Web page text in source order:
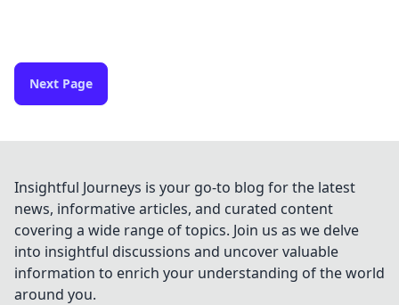
Next Page
Insightful Journeys is your go-to blog for the latest
news, informative articles, and curated content
covering a wide range of topics. Join us as we delve
into insightful discussions and uncover valuable
information to enrich your understanding of the world
around you.